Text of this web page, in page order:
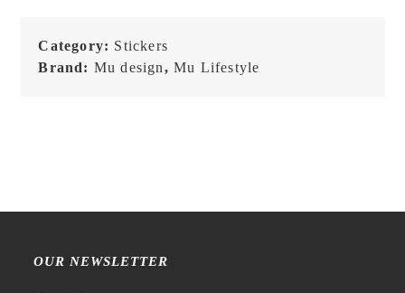
Category: Stickers
Brand: Mu design,Mu Lifestyle
OUR NEWSLETTER